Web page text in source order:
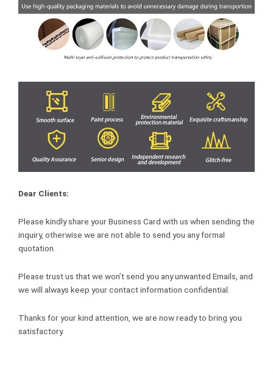
Dear Clients:
Please kindly share your Business Card with us when sending the
inquiry, otherwise we are not able to send you any formal
quotation.
Please trust us that we won’t send you any unwanted Emails, and
we will always keep your contact information confidential.
Thanks for your kind attention, we are now ready to bring you
satisfactory.